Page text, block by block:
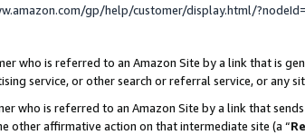
gp/help/customer/display.html/
who is referred to an Amazon Site by a link that is
service, or other search or referral service, or any
who is referred to an Amazon Site by a link that
other affirmative action on that intermediate site (a “